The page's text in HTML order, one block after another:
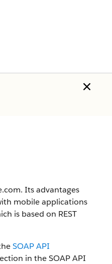
Its advantages
mobile applications
is based on REST
SOAP API
in the SOAP API